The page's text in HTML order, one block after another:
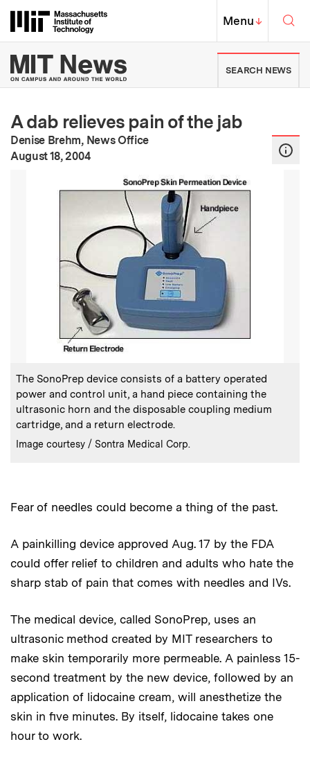
Massachusetts Institute of
MIT Top
Menu↓
MIT News | Massachusetts
SEARCH NEWS
A dab relieves pain of the jab
Denise Brehm, News Office
Publication Date
August 18, 2004
Caption:
The SonoPrep device consists of a battery operated
power and control unit, a hand piece containing the
ultrasonic horn and the disposable coupling medium
cartridge, and a return electrode.
Credits:
Image courtesy / Sontra Medical Corp.
Fear of needles could become a thing of the past.
A painkilling device approved Aug. 17 by the FDA
could offer relief to children and adults who hate the
sharp stab of pain that comes with needles and IVs.
The medical device, called SonoPrep, uses an
ultrasonic method created by MIT researchers to
make skin temporarily more permeable. A painless 15-
second treatment by the new device, followed by an
application of lidocaine cream, will anesthetize the
skin in five minutes. By itself, lidocaine takes one
hour to work.